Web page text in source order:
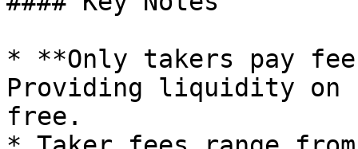
* **Only takers pay
Providing liquidity on
free.